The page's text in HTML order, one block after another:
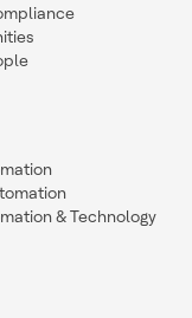
& Technology